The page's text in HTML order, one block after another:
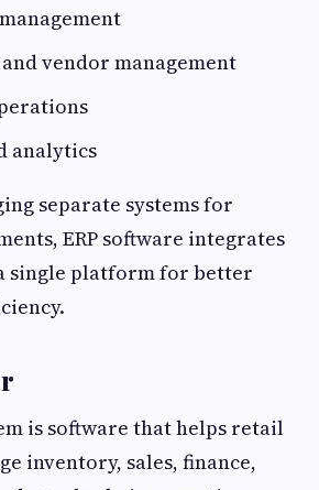
vendor management
analytics
separate systems for
ERP software integrates
single platform for better
is software that helps retail
inventory, sales, finance,